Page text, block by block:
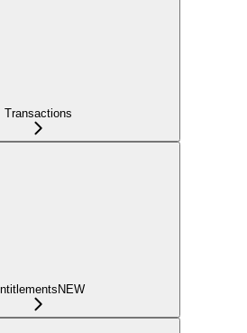
Transactions
NEW